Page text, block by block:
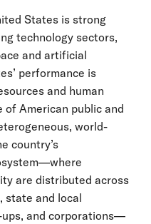
States is strong
technology sectors,
and artificial
performance is
and human
American public and
world-
country’s
are distributed across
state and local
and corporations—